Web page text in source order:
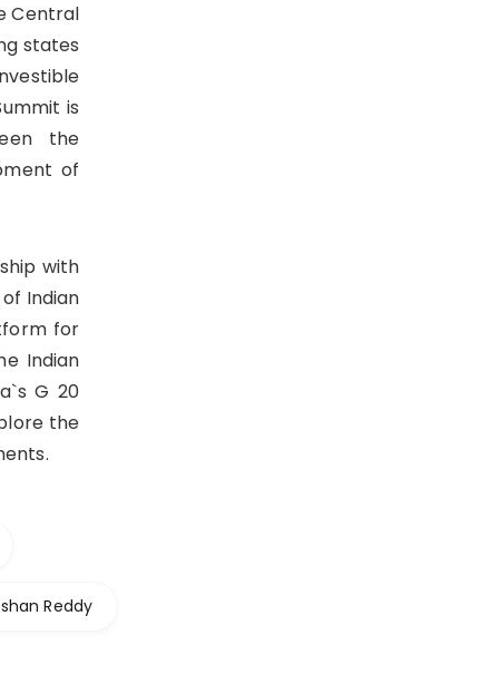
Central
states
is
the
of
with
Indian
for
Indian
G 20
the
Reddy